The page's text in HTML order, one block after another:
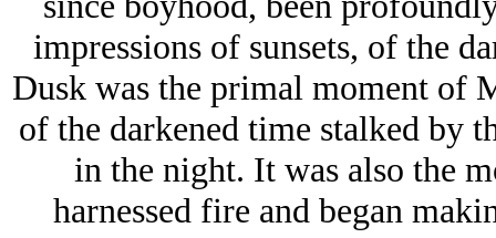
impressions of sunsets, of the
Dusk was the primal moment of
of the darkened time stalked by
in the night. It was also the
harnessed fire and began